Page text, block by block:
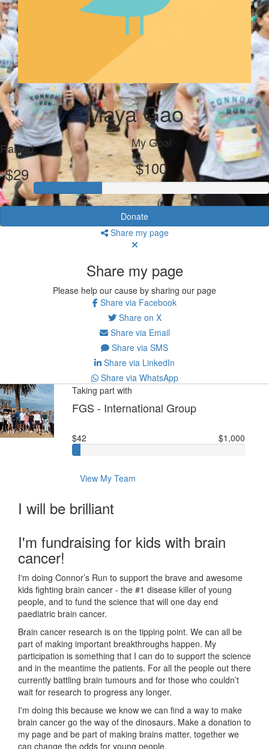
Maya Gao
Raised
$29
My Goal
$100
Donate
Share my page
Share my page
Please help our cause by sharing our page
Share via Facebook
Share on X
Share via Email
Share via SMS
Share via LinkedIn
Share via WhatsApp
Taking part with
FGS - International Group
$42 $1,000
View My Team
I will be brilliant
I'm fundraising for kids with brain
cancer!
I'm doing Connor’s Run to support the brave and awesome
kids fighting brain cancer - the #1 disease killer of young
people, and to fund the science that will one day end
paediatric brain cancer.
Brain cancer research is on the tipping point. We can all be
part of making important breakthroughs happen. My
participation is something that I can do to support the science
and in the meantime the patients. For all the people out there
currently battling brain tumours and for those who couldn’t
wait for research to progress any longer.
I'm doing this because we know we can find a way to make
brain cancer go the way of the dinosaurs. Make a donation to
my page and be part of making brains matter, together we
can change the odds for young people.